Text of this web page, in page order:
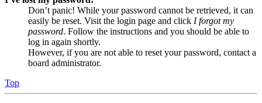
Don’t panic! While your password cannot be retrieved, it can
easily be reset. Visit the login page and click I forgot my
password. Follow the instructions and you should be able to
log in again shortly.
However, if you are not able to reset your password, contact a
board administrator.
Top